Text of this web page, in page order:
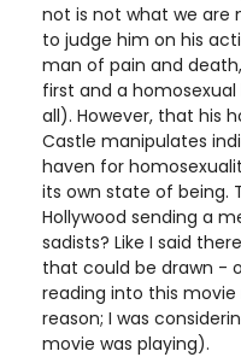
not is not what we are
to judge him on his
man of pain and
first and a
all). However, that his
Castle manipulates
haven for
its own state of being.
Hollywood sending a
sadists? Like I said
that could be drawn -
reading into this
reason; I was
movie was playing).